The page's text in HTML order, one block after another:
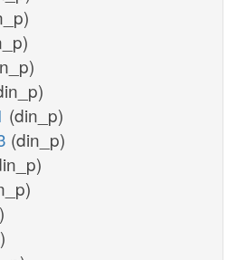
(din_p)
(din_p)